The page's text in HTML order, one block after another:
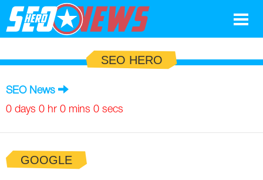
Search Marketing
Social
News
SEO HERO
SEO News
0 days 0 hr 0 mins 0 secs
GOOGLE